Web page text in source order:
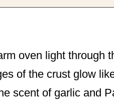
oven light through
of the crust glow
scent of garlic and